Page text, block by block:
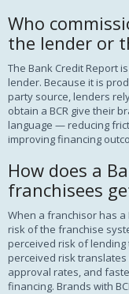
Who
the lender or
The Bank Credit Report
lender. Because it is
party source, lenders
obtain a BCR give their
language — reducing
improving financing
How does a
franchisees
When a franchisor has a
risk of the franchise
perceived risk of
perceived risk
approval rates, and
financing. Brands with